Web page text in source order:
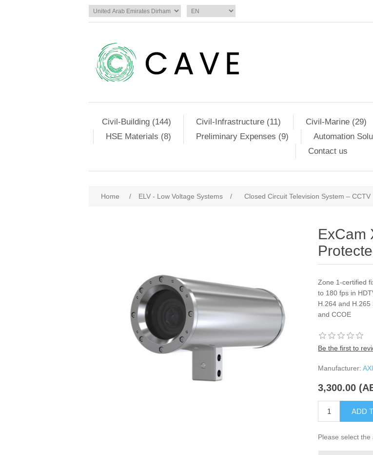
Civil-Building (144) Civil-Infrastructure (11) Civil-Marine (29)
HSE Materials (8)
Preliminary Expenses (9) Automation
Contact us
Home / ELV - Low Voltage Systems / Closed Circuit Television System – CCTV
ExCam
Zone 1-certified
to 180 fps in
H.264 and H.265
and CCOE
Be the first to
Manufacturer:
3,300.00
ADD
Please select